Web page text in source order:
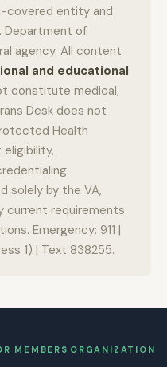
covered entity and
Department of
agency. All content
and educational
constitute medical,
Desk does not
Health
eligibility,
solely by the VA,
current requirements
Emergency: 911 |
1) | Text 838255.
MEMBERS ORGANIZATION